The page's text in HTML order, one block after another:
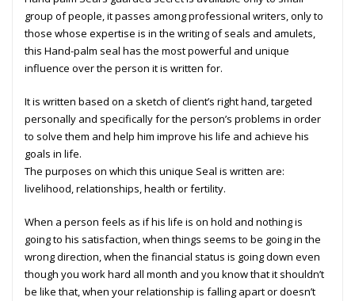
group of people, it passes among professional writers, only to
those whose expertise is in the writing of seals and amulets,
this Hand-palm seal has the most powerful and unique
influence over the person it is written for.
It is written based on a sketch of client’s right hand, targeted
personally and specifically for the person’s problems in order
to solve them and help him improve his life and achieve his
goals in life.
The purposes on which this unique Seal is written are:
livelihood, relationships, health or fertility.
When a person feels as if his life is on hold and nothing is
going to his satisfaction, when things seems to be going in the
wrong direction, when the financial status is going down even
though you work hard all month and you know that it shouldn’t
be like that, when your relationship is falling apart or doesn’t